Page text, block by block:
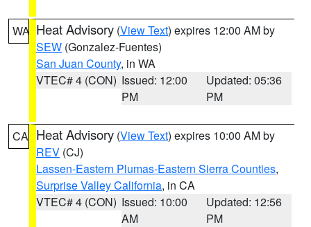
WA Heat Advisory (View Text) expires 12:00 AM by
SEW (Gonzalez-Fuentes)
San Juan County, in WA
VTEC# 4 (CON) Issued: 12:00
PM
Updated: 05:36
PM
CA Heat Advisory (View Text) expires 10:00 AM by
REV (CJ)
Lassen-Eastern Plumas-Eastern Sierra Counties,
Surprise Valley California, in CA
VTEC# 4 (CON) Issued: 10:00
AM
Updated: 12:56
PM